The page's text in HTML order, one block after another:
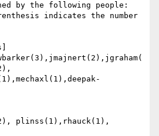
by the following people:
indicates the number